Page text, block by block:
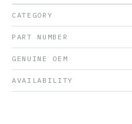
CATEGORY
PART NUMBER
GENUINE OEM
AVAILABILITY